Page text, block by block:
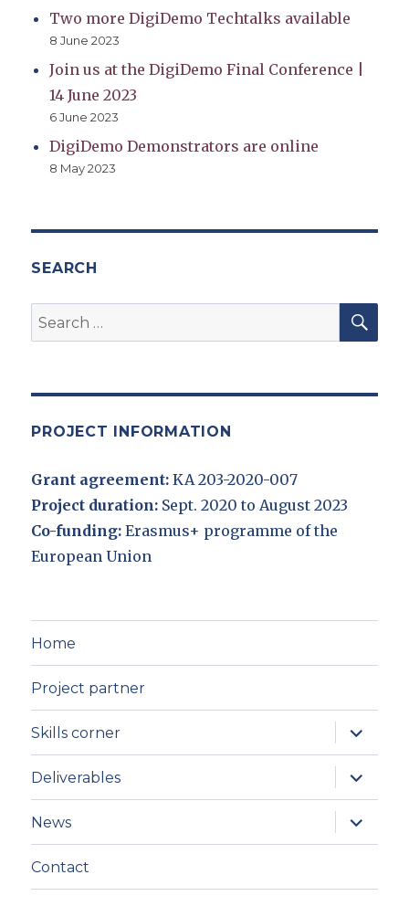
Two more DigiDemo Techtalks available
8 June 2023
Join us at the DigiDemo Final Conference |
14 June 2023
6 June 2023
DigiDemo Demonstrators are online
8 May 2023
SEARCH
Search
for:
PROJECT INFORMATION
Grant agreement: KA 203-2020-007
Project duration: Sept. 2020 to August 2023
Co-funding: Erasmus+ programme of the
European Union
Home
Project partner
Skills corner
expand
child
menu
Deliverables
expand
child
menu
News
expand
child
menu
Contact